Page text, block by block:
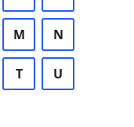
M N
T U